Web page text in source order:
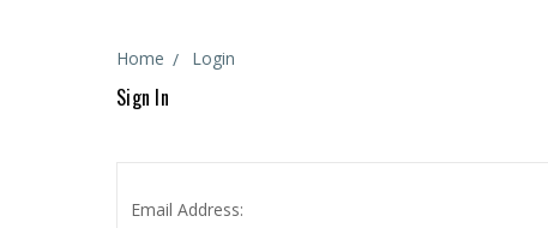
Home Login
Sign In
Email Address: